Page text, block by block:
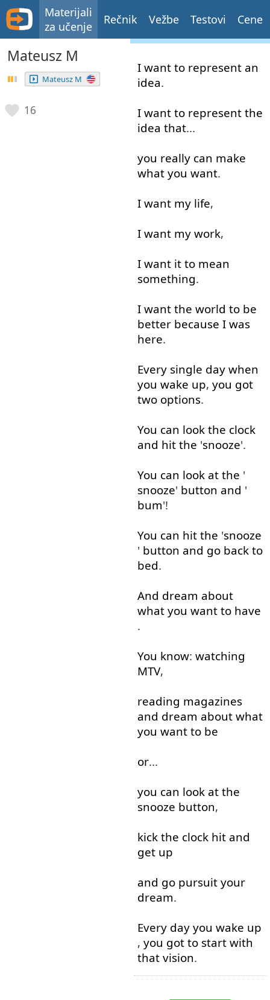
Materijali
za učenje
Rečnik Vežbe Testovi Cene
Mateusz M
Mateusz M
16
I want to represent an
idea.
I want to represent the
idea that...
you really can make
what you want.
I want my life,
I want my work,
I want it to mean
something.
I want the world to be
better because I was
here.
Every single day when
you wake up, you got
two options.
You can look the clock
and hit the 'snooze'.
You can look at the '
snooze' button and '
bum'!
You can hit the 'snooze
' button and go back to
bed.
And dream about
what you want to have
.
You know: watching
MTV,
reading magazines
and dream about what
you want to be
or...
you can look at the
snooze button,
kick the clock hit and
get up
and go pursuit your
dream.
Every day you wake up
, you got to start with
that vision.